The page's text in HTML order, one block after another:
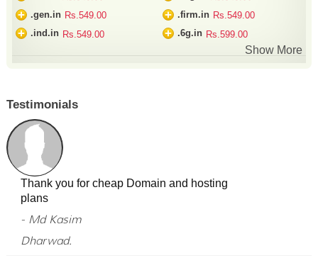
+ .gen.in Rs.549.00 + .firm.in Rs.549.00
+ .ind.in Rs.549.00 + .6g.in Rs.599.00
Show More
Testimonials
Thank you for cheap Domain and hosting
plans
- Md Kasim
Dharwad.